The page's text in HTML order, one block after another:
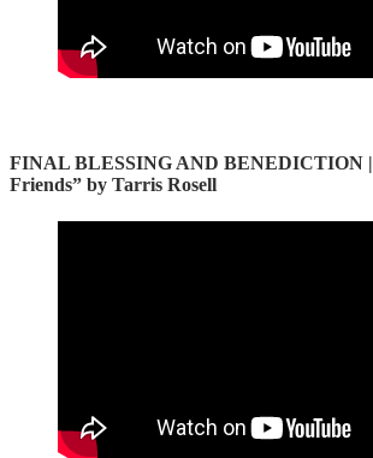
FINAL BLESSING AND BENEDICTION |
Friends” by Tarris Rosell